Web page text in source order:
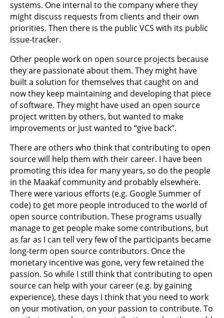
systems. One internal to the company where they
might discuss requests from clients and their own
priorities. Then there is the public VCS with its public
issue-tracker.
Other people work on open source projects because
they are passionate about them. They might have
built a solution for themselves that caught on and
now they keep maintaining and developing that piece
of software. They might have used an open source
project written by others, but wanted to make
improvements or just wanted to “give back”.
There are others who think that contributing to open
source will help them with their career. I have been
promoting this idea for many years, so do the people
in the Maakaf community and probably elsewhere.
There were various efforts (e.g. Google Summer of
code) to get more people introduced to the world of
open source contribution. These programs usually
manage to get people make some contributions, but
as far as I can tell very few of the participants became
long-term open source contributors. Once the
monetary incentive was gone, very few retained the
passion. So while I still think that contributing to open
source can help with your career (e.g. by gaining
experience), these days I think that you need to work
on your motivation, on your passion to contribute. To